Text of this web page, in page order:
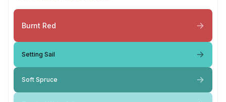
Burnt Red
Setting Sail
Soft Spruce